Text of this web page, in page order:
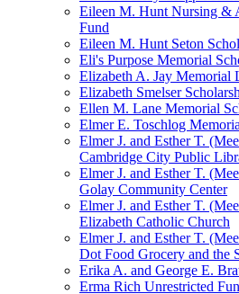
Eileen M. Hunt Nursing &
Fund
Eileen M. Hunt Seton
Eli's Purpose Memorial
Elizabeth A. Jay Memorial
Elizabeth Smelser
Ellen M. Lane Memorial
Elmer E. Toschlog
Elmer J. and Esther T.
Cambridge City Public
Elmer J. and Esther T.
Golay Community Center
Elmer J. and Esther T.
Elizabeth Catholic Church
Elmer J. and Esther T.
Dot Food Grocery and the
Erika A. and George E.
Erma Rich Unrestricted